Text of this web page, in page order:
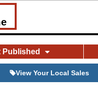
Published
View Your Local Sales